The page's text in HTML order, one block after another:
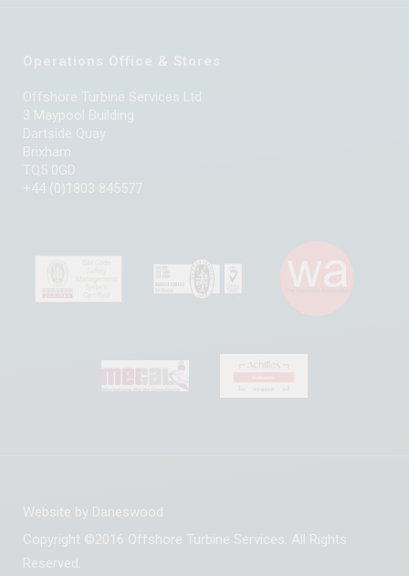
Operations Office & Stores
Offshore Turbine Services Ltd
3 Maypool Building
Dartside Quay
Brixham
TQ5 0GD
+44 (0)1803 845577
Website by Daneswood
Copyright ©2016 Offshore Turbine Services. All Rights
Reserved.